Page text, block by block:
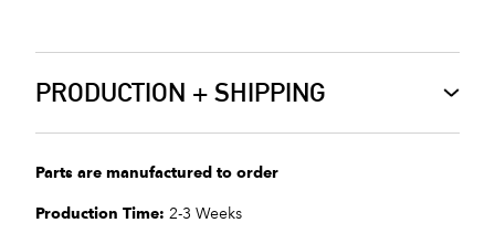
PRODUCTION + SHIPPING
Parts are manufactured to order
Production Time: 2-3 Weeks